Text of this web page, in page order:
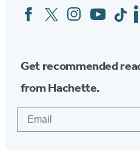
Social
Media
FacebookTwitterInstagram
YouTubeTiktok
Get recommended
from Hachette.